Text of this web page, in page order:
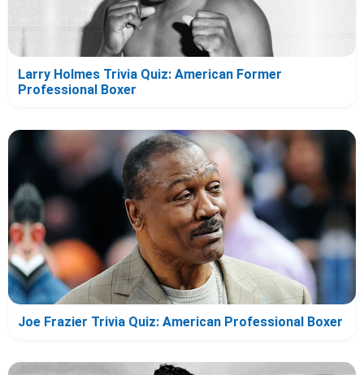
Larry Holmes Trivia Quiz: American Former
Professional Boxer
Joe Frazier Trivia Quiz: American Professional Boxer